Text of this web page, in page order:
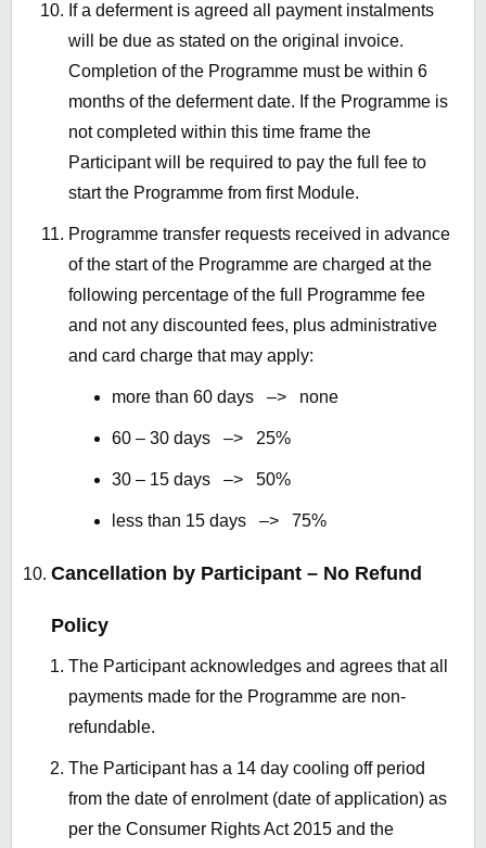
If a deferment is agreed all payment instalments
will be due as stated on the original invoice.
Completion of the Programme must be within 6
months of the deferment date. If the Programme is
not completed within this time frame the
Participant will be required to pay the full fee to
start the Programme from first Module.
Programme transfer requests received in advance
of the start of the Programme are charged at the
following percentage of the full Programme fee
and not any discounted fees, plus administrative
and card charge that may apply:
more than 60 days –> none
60 – 30 days –> 25%
30 – 15 days –> 50%
less than 15 days –> 75%
Cancellation by Participant – No Refund
Policy
The Participant acknowledges and agrees that all
payments made for the Programme are non-
refundable.
The Participant has a 14 day cooling off period
from the date of enrolment (date of application) as
per the Consumer Rights Act 2015 and the